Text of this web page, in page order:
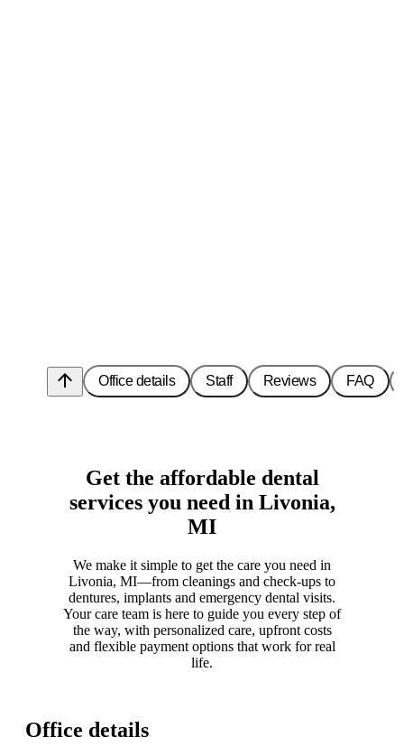
arrow_upward Office details Staff Reviews FAQ
Get the affordable dental
services you need in Livonia,
MI
We make it simple to get the care you need in
Livonia, MI—from cleanings and check-ups to
dentures, implants and emergency dental visits.
Your care team is here to guide you every step of
the way, with personalized care, upfront costs
and flexible payment options that work for real
life.
Office details